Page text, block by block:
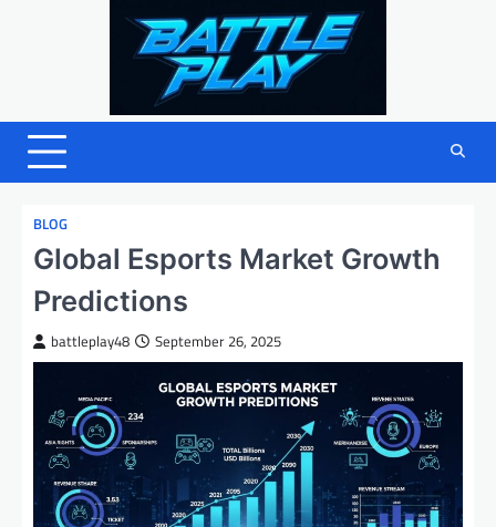
BLOG
Global Esports Market Growth
Predictions
battleplay48 September 26, 2025